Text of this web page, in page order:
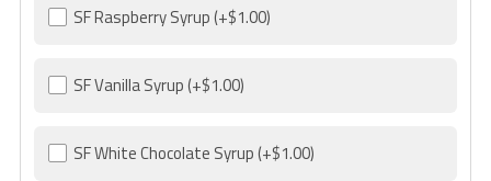
SF Raspberry Syrup(+$1.00)
SF Vanilla Syrup(+$1.00)
SF White Chocolate Syrup(+$1.00)